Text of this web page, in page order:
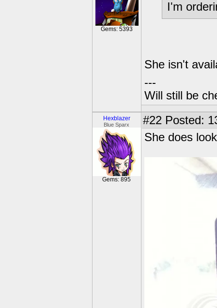
Gems: 5393
I'm
She isn't
---
Will still be
Hexblazer
Blue Sparx
Gems: 895
#22 Posted:
She does